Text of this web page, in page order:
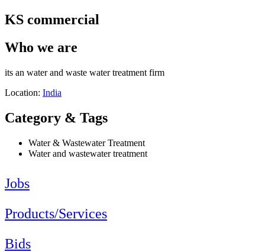
KS commercial
Who we are
its an water and waste water treatment firm
Location: India
Category & Tags
Water & Wastewater Treatment
Water and wastewater treatment
Jobs
Products/Services
Bids